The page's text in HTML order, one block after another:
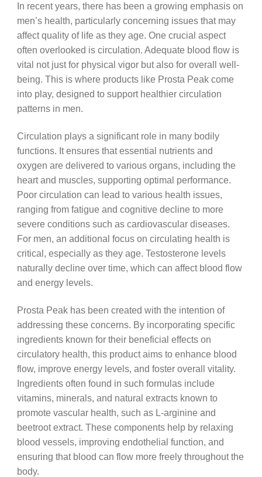
In recent years, there has been a growing emphasis on
men’s health, particularly concerning issues that may
affect quality of life as they age. One crucial aspect
often overlooked is circulation. Adequate blood flow is
vital not just for physical vigor but also for overall well-
being. This is where products like Prosta Peak come
into play, designed to support healthier circulation
patterns in men.
Circulation plays a significant role in many bodily
functions. It ensures that essential nutrients and
oxygen are delivered to various organs, including the
heart and muscles, supporting optimal performance.
Poor circulation can lead to various health issues,
ranging from fatigue and cognitive decline to more
severe conditions such as cardiovascular diseases.
For men, an additional focus on circulating health is
critical, especially as they age. Testosterone levels
naturally decline over time, which can affect blood flow
and energy levels.
Prosta Peak has been created with the intention of
addressing these concerns. By incorporating specific
ingredients known for their beneficial effects on
circulatory health, this product aims to enhance blood
flow, improve energy levels, and foster overall vitality.
Ingredients often found in such formulas include
vitamins, minerals, and natural extracts known to
promote vascular health, such as L-arginine and
beetroot extract. These components help by relaxing
blood vessels, improving endothelial function, and
ensuring that blood can flow more freely throughout the
body.